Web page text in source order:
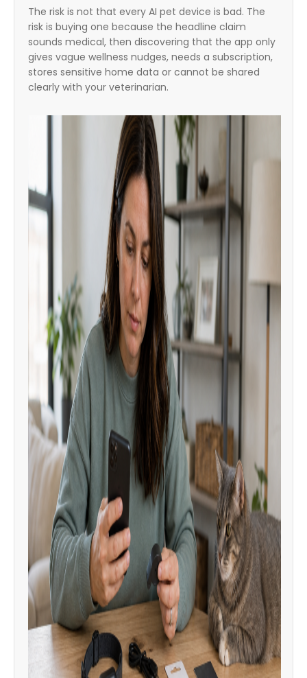
The risk is not that every AI pet device is bad. The
risk is buying one because the headline claim
sounds medical, then discovering that the app only
gives vague wellness nudges, needs a subscription,
stores sensitive home data or cannot be shared
clearly with your veterinarian.